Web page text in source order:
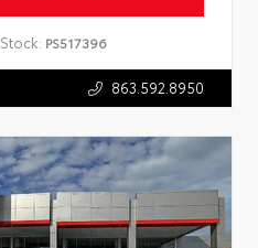
Stock: PS517396
863.592.8950